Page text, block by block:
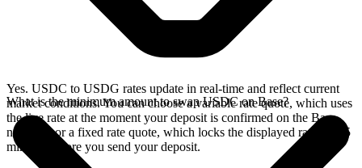
Yes. USDC to USDG rates update in real-time and reflect current
market conditions. You can choose a variable rate quote, which uses
the live rate at the moment your deposit is confirmed on the Base
network, or a fixed rate quote, which locks the displayed rate for 15
minutes before you send your deposit.
What is the minimum amount to swap USDC on Base?